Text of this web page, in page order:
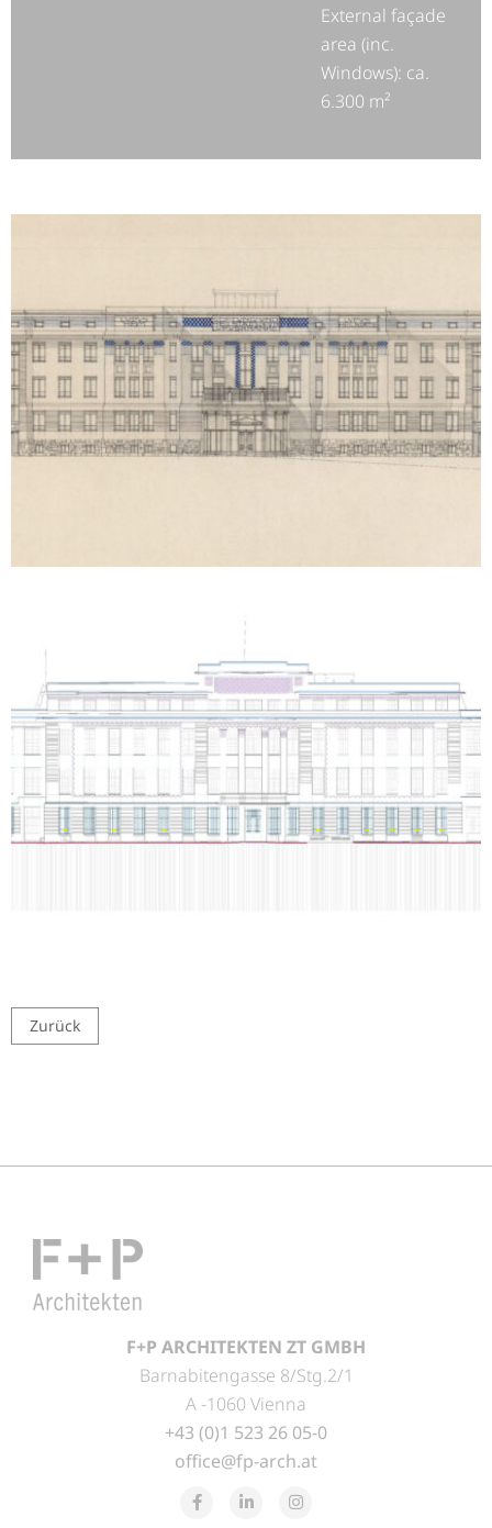
External façade
area (inc.
Windows): ca.
6.300 m²
Zurück
F+P ARCHITEKTEN ZT GMBH
Barnabitengasse 8/Stg.2/1
A -1060 Vienna
+43 (0)1 523 26 05-0
office@fp-arch.at